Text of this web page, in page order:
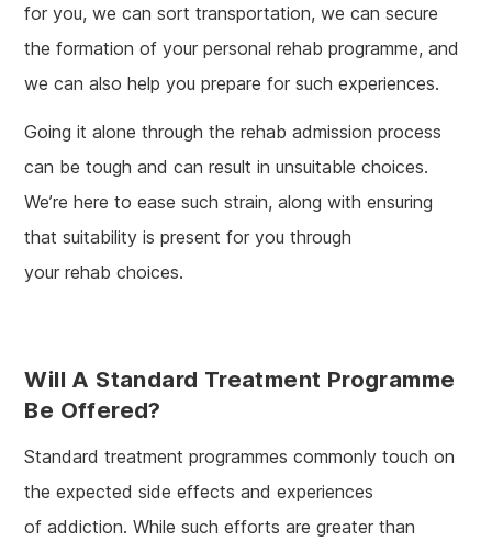
for you, we can sort transportation, we can secure
the formation of your personal rehab programme, and
we can also help you prepare for such experiences.
Going it alone through the rehab admission process
can be tough and can result in unsuitable choices.
We’re here to ease such strain, along with ensuring
that suitability is present for you through
your rehab choices.
Will A Standard Treatment Programme
Be Offered?
Standard treatment programmes commonly touch on
the expected side effects and experiences
of addiction. While such efforts are greater than